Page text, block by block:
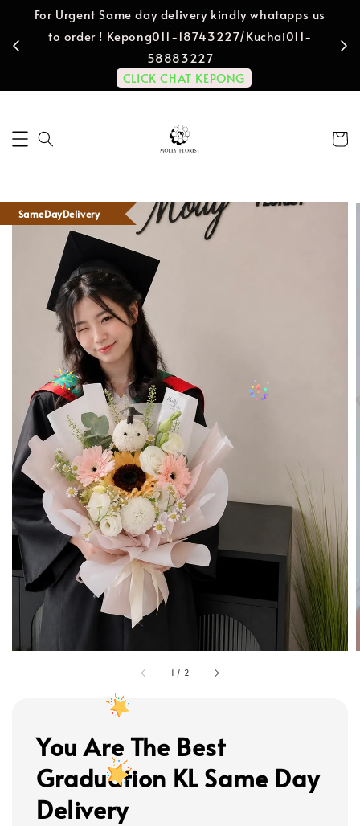
For Urgent Same day delivery kindly whatapps us
to order ! Kepong011-18743227/Kuchai011-
58883227
CLICK CHAT KEPONG
1 / 2
SameDayDelivery
You Are The Best
Graduation KL Same Day
Delivery